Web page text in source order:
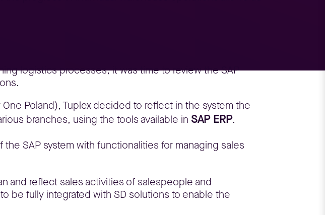
logistics processes, it was time to review the SAP
Poland), Tuplex decided to reflect in the system the
branches, using the tools available in SAP ERP.
the SAP system with functionalities for managing sales
and reflect sales activities of salespeople and
be fully integrated with SD solutions to enable the